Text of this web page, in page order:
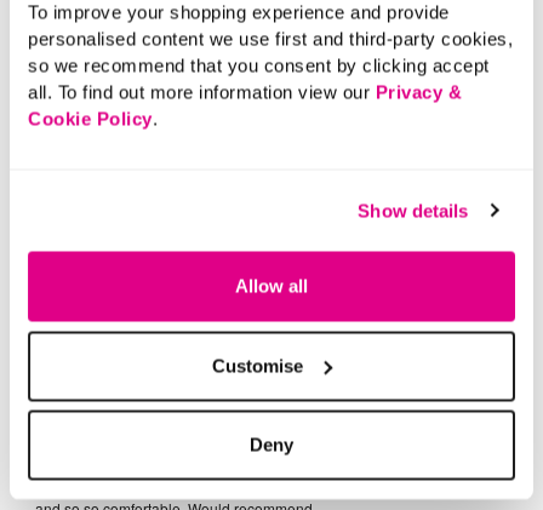
To improve your shopping experience and provide
personalised content we use first and third-party cookies,
so we recommend that you consent by clicking accept
all. To find out more information view our Privacy &
Cookie Policy.
Show details
Allow all
Customise
Deny